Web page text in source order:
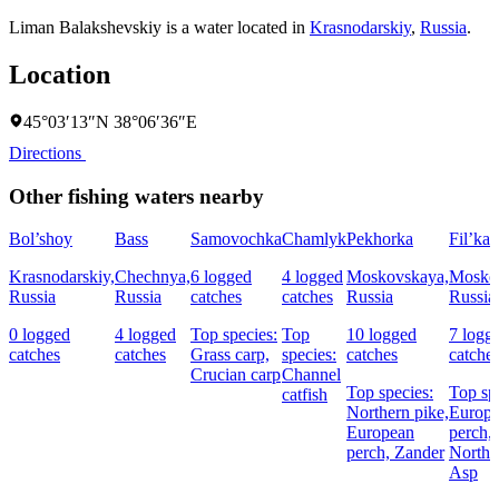
Liman Balakshevskiy is a water located in Krasnodarskiy, Russia.
Location
45°03′13″N 38°06′36″E
Directions
Other fishing waters nearby
Bol’shoy
Krasnodarskiy,
Russia
0 logged
catches
Bass
Chechnya,
Russia
4 logged
catches
Samovochka
6 logged
catches
Top species:
Grass carp,
Crucian carp
Chamlyk
4 logged
catches
Top
species:
Channel
catfish
Pekhorka
Moskovskaya,
Russia
10 logged
catches
Top species:
Northern pike,
European
perch, Zander
Fil’ka
Russia
7
catches
Top
perch,
Asp